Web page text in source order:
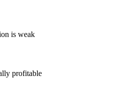
is weak
profitable